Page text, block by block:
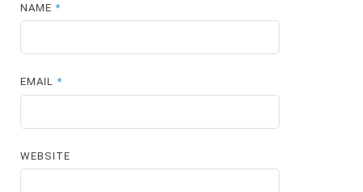
NAME*
EMAIL*
WEBSITE